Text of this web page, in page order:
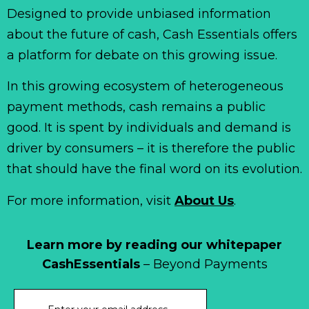
Learn more by reading our whitepaper
CashEssentials– Beyond Payments
Designed to provide unbiased information
about the future of cash, Cash Essentials offers
a platform for debate on this growing issue.
In this growing ecosystem of heterogeneous
payment methods, cash remains a public
good. It is spent by individuals and demand is
driver by consumers – it is therefore the public
that should have the final word on its evolution.
For more information, visit About Us.